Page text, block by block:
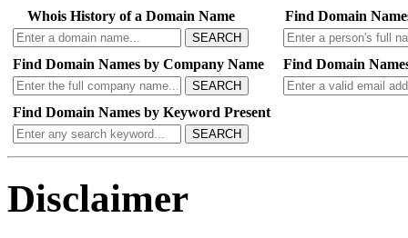
Whois History of a Domain Name
SEARCH
Find Domain
Find Domain Names by Company Name
SEARCH
Find Domain
Find Domain Names by Keyword Present
SEARCH
Disclaimer